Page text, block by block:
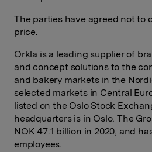
The parties have agreed not to
price.
Orkla is a leading supplier of
and concept solutions to the
and bakery markets in the
selected markets in Central
listed on the Oslo Stock
headquarters is in Oslo. The
NOK 47.1 billion in 2020, and
employees.